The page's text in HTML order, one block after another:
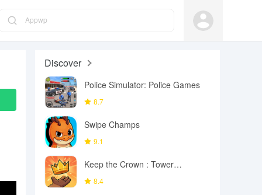
Appwp
Discover
Police Simulator: Police Games
8.7
Swipe Champs
9.1
Keep the Crown : Tower
Defense
8.4